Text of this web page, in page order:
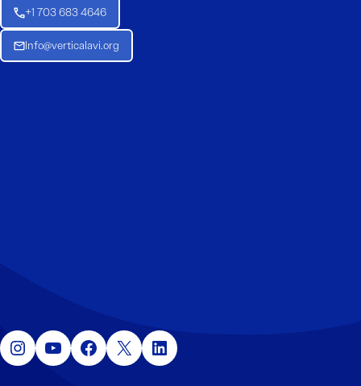
+1 703 683 4646
Info@verticalavi.org
Instagram YouTube Facebook X LinkedIn